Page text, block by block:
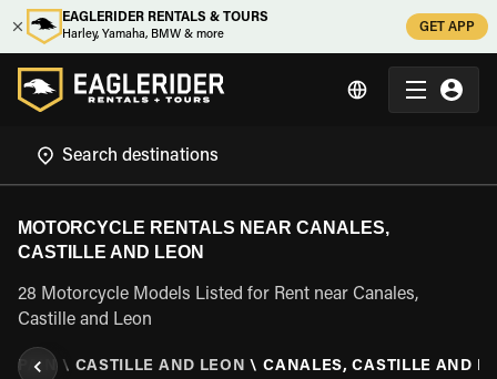
EAGLERIDER RENTALS & TOURS
Harley, Yamaha, BMW & more
GET APP
MOTORCYCLE RENTALS NEAR CANALES,
CASTILLE AND LEON
28 Motorcycle Models Listed for Rent near Canales,
Castille and Leon
SPAIN \ CASTILLE AND LEON \ CANALES, CASTILLE AND